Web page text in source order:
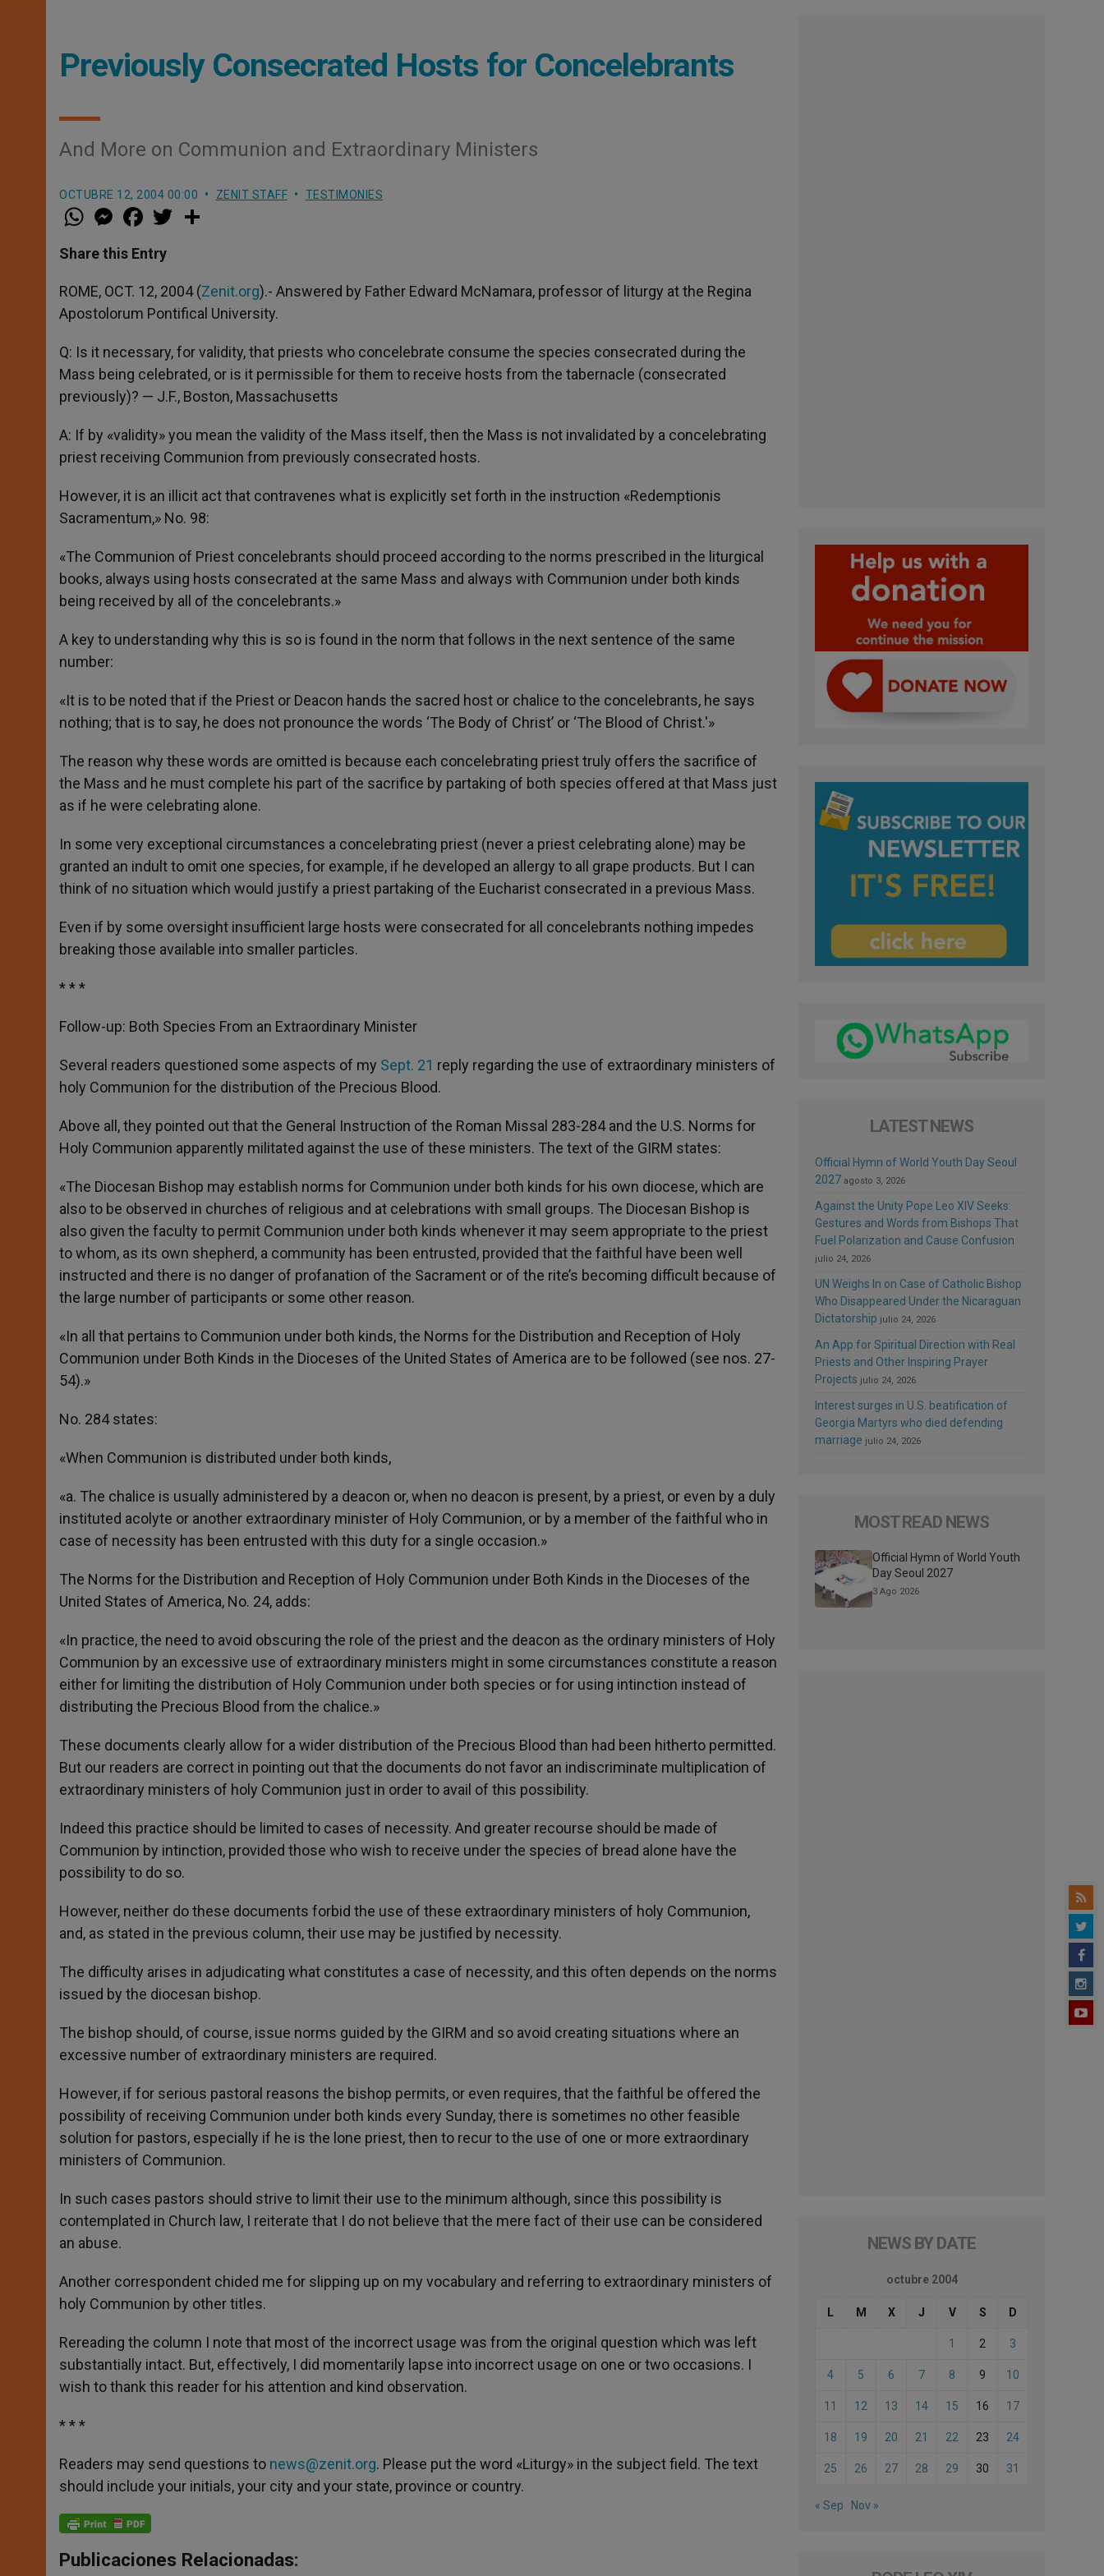
Previously Consecrated Hosts for Concelebrants
And More on Communion and Extraordinary Ministers
OCTUBRE 12, 2004 00:00 ZENIT STAFF TESTIMONIES
W
h
t
s
p
p
M
e
s
e
g
e
r
a
e
b
o
k
w
r
Share this Entry
ROME, OCT. 12, 2004 (Zenit.org).- Answered by Father Edward McNamara, professor of liturgy at the Regina
Apostolorum Pontifical University.
Q: Is it necessary, for validity, that priests who concelebrate consume the species consecrated during the
Mass being celebrated, or is it permissible for them to receive hosts from the tabernacle (consecrated
previously)? — J.F., Boston, Massachusetts
A: If by «validity» you mean the validity of the Mass itself, then the Mass is not invalidated by a concelebrating
priest receiving Communion from previously consecrated hosts.
However, it is an illicit act that contravenes what is explicitly set forth in the instruction «Redemptionis
Sacramentum,» No. 98:
«The Communion of Priest concelebrants should proceed according to the norms prescribed in the liturgical
books, always using hosts consecrated at the same Mass and always with Communion under both kinds
being received by all of the concelebrants.»
A key to understanding why this is so is found in the norm that follows in the next sentence of the same
number:
«It is to be noted that if the Priest or Deacon hands the sacred host or chalice to the concelebrants, he says
nothing; that is to say, he does not pronounce the words ‘The Body of Christ’ or ‘The Blood of Christ.'»
The reason why these words are omitted is because each concelebrating priest truly offers the sacrifice of
the Mass and he must complete his part of the sacrifice by partaking of both species offered at that Mass just
as if he were celebrating alone.
In some very exceptional circumstances a concelebrating priest (never a priest celebrating alone) may be
granted an indult to omit one species, for example, if he developed an allergy to all grape products. But I can
think of no situation which would justify a priest partaking of the Eucharist consecrated in a previous Mass.
Even if by some oversight insufficient large hosts were consecrated for all concelebrants nothing impedes
breaking those available into smaller particles.
* * *
Follow-up: Both Species From an Extraordinary Minister
Several readers questioned some aspects of my Sept. 21 reply regarding the use of extraordinary ministers of
holy Communion for the distribution of the Precious Blood.
Above all, they pointed out that the General Instruction of the Roman Missal 283-284 and the U.S. Norms for
Holy Communion apparently militated against the use of these ministers. The text of the GIRM states:
«The Diocesan Bishop may establish norms for Communion under both kinds for his own diocese, which are
also to be observed in churches of religious and at celebrations with small groups. The Diocesan Bishop is
also given the faculty to permit Communion under both kinds whenever it may seem appropriate to the priest
to whom, as its own shepherd, a community has been entrusted, provided that the faithful have been well
instructed and there is no danger of profanation of the Sacrament or of the rite’s becoming difficult because of
the large number of participants or some other reason.
«In all that pertains to Communion under both kinds, the Norms for the Distribution and Reception of Holy
Communion under Both Kinds in the Dioceses of the United States of America are to be followed (see nos. 27-
54).»
No. 284 states:
«When Communion is distributed under both kinds,
«a. The chalice is usually administered by a deacon or, when no deacon is present, by a priest, or even by a duly
instituted acolyte or another extraordinary minister of Holy Communion, or by a member of the faithful who in
case of necessity has been entrusted with this duty for a single occasion.»
The Norms for the Distribution and Reception of Holy Communion under Both Kinds in the Dioceses of the
United States of America, No. 24, adds:
«In practice, the need to avoid obscuring the role of the priest and the deacon as the ordinary ministers of Holy
Communion by an excessive use of extraordinary ministers might in some circumstances constitute a reason
either for limiting the distribution of Holy Communion under both species or for using intinction instead of
distributing the Precious Blood from the chalice.»
These documents clearly allow for a wider distribution of the Precious Blood than had been hitherto permitted.
But our readers are correct in pointing out that the documents do not favor an indiscriminate multiplication of
extraordinary ministers of holy Communion just in order to avail of this possibility.
Indeed this practice should be limited to cases of necessity. And greater recourse should be made of
Communion by intinction, provided those who wish to receive under the species of bread alone have the
possibility to do so.
However, neither do these documents forbid the use of these extraordinary ministers of holy Communion,
and, as stated in the previous column, their use may be justified by necessity.
The difficulty arises in adjudicating what constitutes a case of necessity, and this often depends on the norms
issued by the diocesan bishop.
The bishop should, of course, issue norms guided by the GIRM and so avoid creating situations where an
excessive number of extraordinary ministers are required.
However, if for serious pastoral reasons the bishop permits, or even requires, that the faithful be offered the
possibility of receiving Communion under both kinds every Sunday, there is sometimes no other feasible
solution for pastors, especially if he is the lone priest, then to recur to the use of one or more extraordinary
ministers of Communion.
In such cases pastors should strive to limit their use to the minimum although, since this possibility is
contemplated in Church law, I reiterate that I do not believe that the mere fact of their use can be considered
an abuse.
Another correspondent chided me for slipping up on my vocabulary and referring to extraordinary ministers of
holy Communion by other titles.
Rereading the column I note that most of the incorrect usage was from the original question which was left
substantially intact. But, effectively, I did momentarily lapse into incorrect usage on one or two occasions. I
wish to thank this reader for his attention and kind observation.
* * *
Readers may send questions to news@zenit.org. Please put the word «Liturgy» in the subject field. The text
should include your initials, your city and your state, province or country.
Publicaciones Relacionadas:
LATEST NEWS
Official Hymn of World Youth Day Seoul
2027 agosto 3, 2026
Against the Unity Pope Leo XIV Seeks:
Gestures and Words from Bishops That
Fuel Polarization and Cause Confusion
julio 24, 2026
UN Weighs In on Case of Catholic Bishop
Who Disappeared Under the Nicaraguan
Dictatorship julio 24, 2026
An App for Spiritual Direction with Real
Priests and Other Inspiring Prayer
Projects julio 24, 2026
Interest surges in U.S. beatification of
Georgia Martyrs who died defending
marriage julio 24, 2026
MOST READ NEWS
Official Hymn of World Youth
Day Seoul 2027
3 Ago 2026
NEWS BY DATE
octubre 2004
L M X J V S D
1 2 3
4 5 6 7 8 9 10
11 12 13 14 15 16 17
18 19 20 21 22 23 24
25 26 27 28 29 30 31
« Sep Nov »